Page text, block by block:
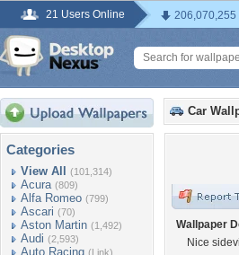
21 Users Online
Categories
View All (101,314)
Acura (809)
Alfa Romeo (799)
Ascari (70)
Aston Martin (1,492)
Audi (2,593)
Auto Racing (Link)
Car
Wallpaper
Nice